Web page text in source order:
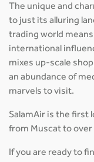
The unique and
to just its alluring
trading world
international
mixes up-scale
an abundance of
marvels to visit.
SalamAir is the first
from Muscat to
If you are ready to